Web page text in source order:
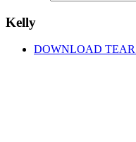
Kelly
DOWNLOAD